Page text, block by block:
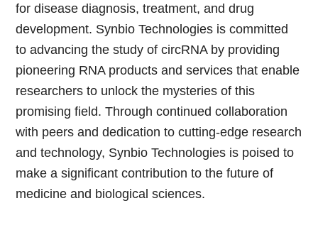
for disease diagnosis, treatment, and drug
development. Synbio Technologies is committed
to advancing the study of circRNA by providing
pioneering RNA products and services that enable
researchers to unlock the mysteries of this
promising field. Through continued collaboration
with peers and dedication to cutting-edge research
and technology, Synbio Technologies is poised to
make a significant contribution to the future of
medicine and biological sciences.